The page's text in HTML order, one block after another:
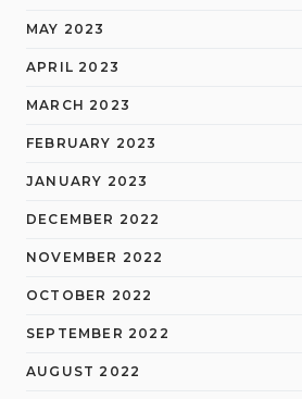
MAY 2023
APRIL 2023
MARCH 2023
FEBRUARY 2023
JANUARY 2023
DECEMBER 2022
NOVEMBER 2022
OCTOBER 2022
SEPTEMBER 2022
AUGUST 2022